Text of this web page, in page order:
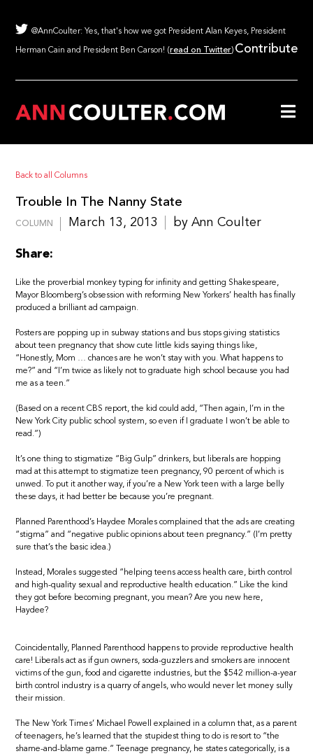
@AnnCoulter: Yes, that's how we got President Alan Keyes, President
Herman Cain and President Ben Carson! (read on Twitter) Contribute
Back to all Columns
Trouble In The Nanny State
COLUMN March 13, 2013 by Ann Coulter
Share:
Like the proverbial monkey typing for infinity and getting Shakespeare,
Mayor Bloomberg’s obsession with reforming New Yorkers’ health has finally
produced a brilliant ad campaign.
Posters are popping up in subway stations and bus stops giving statistics
about teen pregnancy that show cute little kids saying things like,
“Honestly, Mom … chances are he won’t stay with you. What happens to
me?” and “I’m twice as likely not to graduate high school because you had
me as a teen.”
(Based on a recent CBS report, the kid could add, “Then again, I’m in the
New York City public school system, so even if I graduate I won’t be able to
read.”)
It’s one thing to stigmatize “Big Gulp” drinkers, but liberals are hopping
mad at this attempt to stigmatize teen pregnancy, 90 percent of which is
unwed. To put it another way, if you’re a New York teen with a large belly
these days, it had better be because you’re pregnant.
Planned Parenthood’s Haydee Morales complained that the ads are creating
“stigma” and “negative public opinions about teen pregnancy.” (I’m pretty
sure that’s the basic idea.)
Instead, Morales suggested “helping teens access health care, birth control
and high-quality sexual and reproductive health education.” Like the kind
they got before becoming pregnant, you mean? Are you new here,
Haydee?
Coincidentally, Planned Parenthood happens to provide reproductive health
care! Liberals act as if gun owners, soda-guzzlers and smokers are innocent
victims of the gun, food and cigarette industries, but the $542 million-a-year
birth control industry is a quarry of angels, who would never let money sully
their mission.
The New York Times’ Michael Powell explained in a column that, as a parent
of teenagers, he’s learned that the stupidest thing to do is resort to “the
shame-and-blame game.” Teenage pregnancy, he states categorically, is a